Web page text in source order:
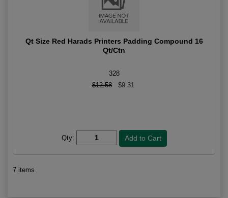
Qt Size Red Harads Printers Padding Compound 16
Qt/Ctn
328
$12.58
$9.31
Qty:
7 items